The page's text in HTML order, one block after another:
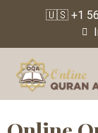
🇺🇸 +1
Tag: